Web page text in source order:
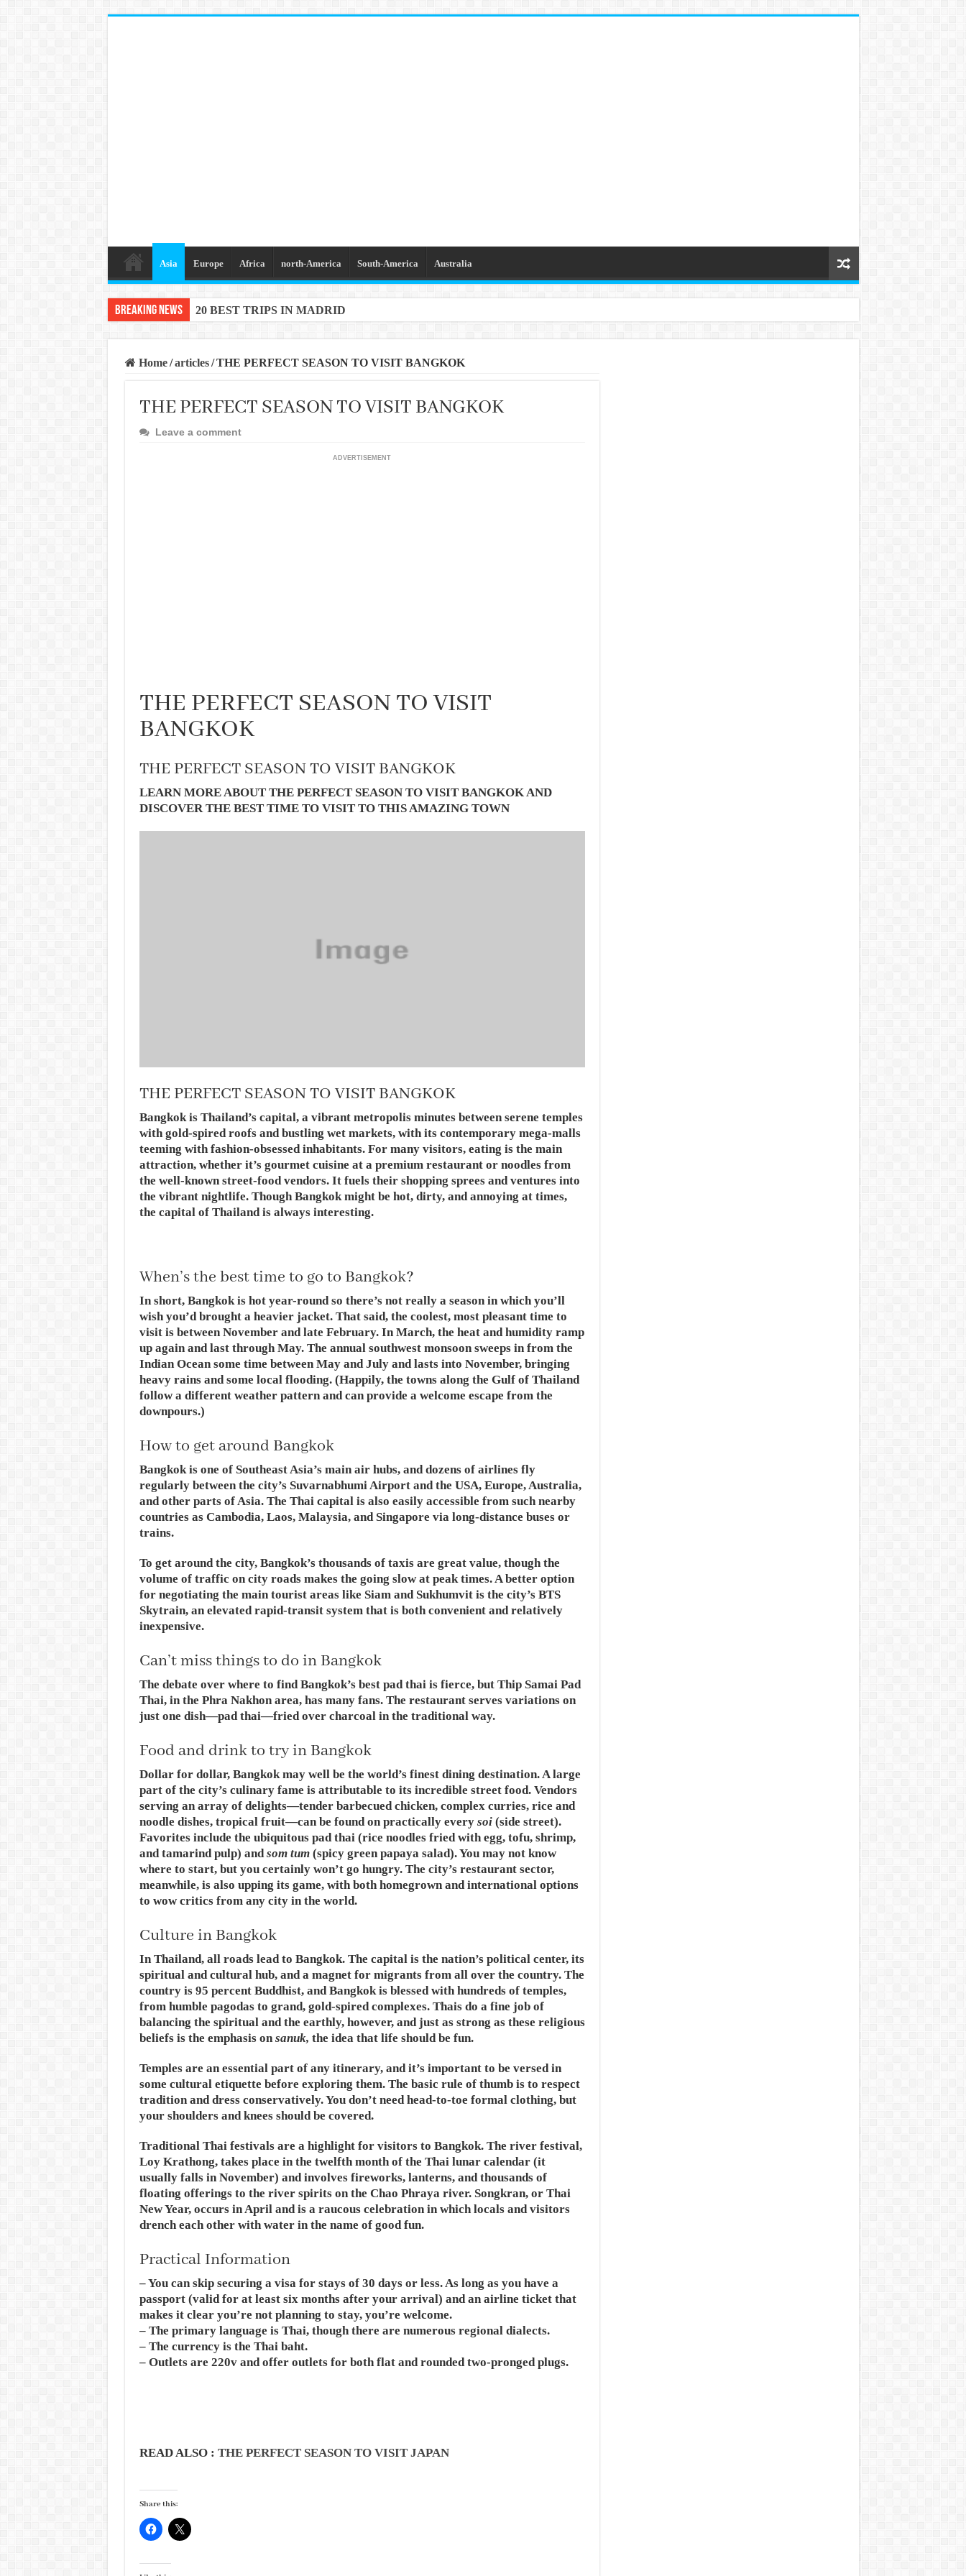
Asia Europe Africa north-America South-America Australia
Breaking News 20 BEST TRIPS IN MADRID
Home / articles / THE PERFECT SEASON TO VISIT BANGKOK
THE PERFECT SEASON TO VISIT BANGKOK
Leave a comment
ADVERTISEMENT
THE PERFECT SEASON TO VISIT
BANGKOK
THE PERFECT SEASON TO VISIT BANGKOK
LEARN MORE ABOUT THE PERFECT SEASON TO VISIT BANGKOK AND
DISCOVER THE BEST TIME TO VISIT TO THIS AMAZING TOWN
THE PERFECT SEASON TO VISIT BANGKOK
Bangkok is Thailand’s capital, a vibrant metropolis minutes between serene temples
with gold-spired roofs and bustling wet markets, with its contemporary mega-malls
teeming with fashion-obsessed inhabitants. For many visitors, eating is the main
attraction, whether it’s gourmet cuisine at a premium restaurant or noodles from
the well-known street-food vendors. It fuels their shopping sprees and ventures into
the vibrant nightlife. Though Bangkok might be hot, dirty, and annoying at times,
the capital of Thailand is always interesting.
When’s the best time to go to Bangkok?
In short, Bangkok is hot year-round so there’s not really a season in which you’ll
wish you’d brought a heavier jacket. That said, the coolest, most pleasant time to
visit is between November and late February. In March, the heat and humidity ramp
up again and last through May. The annual southwest monsoon sweeps in from the
Indian Ocean some time between May and July and lasts into November, bringing
heavy rains and some local flooding. (Happily, the towns along the Gulf of Thailand
follow a different weather pattern and can provide a welcome escape from the
downpours.)
How to get around Bangkok
Bangkok is one of Southeast Asia’s main air hubs, and dozens of airlines fly
regularly between the city’s Suvarnabhumi Airport and the USA, Europe, Australia,
and other parts of Asia. The Thai capital is also easily accessible from such nearby
countries as Cambodia, Laos, Malaysia, and Singapore via long-distance buses or
trains.
To get around the city, Bangkok’s thousands of taxis are great value, though the
volume of traffic on city roads makes the going slow at peak times. A better option
for negotiating the main tourist areas like Siam and Sukhumvit is the city’s BTS
Skytrain, an elevated rapid-transit system that is both convenient and relatively
inexpensive.
Can’t miss things to do in Bangkok
The debate over where to find Bangkok’s best pad thai is fierce, but Thip Samai Pad
Thai, in the Phra Nakhon area, has many fans. The restaurant serves variations on
just one dish—pad thai—fried over charcoal in the traditional way.
Food and drink to try in Bangkok
Dollar for dollar, Bangkok may well be the world’s finest dining destination. A large
part of the city’s culinary fame is attributable to its incredible street food. Vendors
serving an array of delights—tender barbecued chicken, complex curries, rice and
noodle dishes, tropical fruit—can be found on practically every soi(side street).
Favorites include the ubiquitous pad thai (rice noodles fried with egg, tofu, shrimp,
and tamarind pulp) andsom tum(spicy green papaya salad). You may not know
where to start, but you certainly won’t go hungry. The city’s restaurant sector,
meanwhile, is also upping its game, with both homegrown and international options
to wow critics from any city in the world.
Culture in Bangkok
In Thailand, all roads lead to Bangkok. The capital is the nation’s political center, its
spiritual and cultural hub, and a magnet for migrants from all over the country. The
country is 95 percent Buddhist, and Bangkok is blessed with hundreds of temples,
from humble pagodas to grand, gold-spired complexes. Thais do a fine job of
balancing the spiritual and the earthly, however, and just as strong as these religious
beliefs is the emphasis onsanuk, the idea that life should be fun.
Temples are an essential part of any itinerary, and it’s important to be versed in
some cultural etiquette before exploring them. The basic rule of thumb is to respect
tradition and dress conservatively. You don’t need head-to-toe formal clothing, but
your shoulders and knees should be covered.
Traditional Thai festivals are a highlight for visitors to Bangkok. The river festival,
Loy Krathong, takes place in the twelfth month of the Thai lunar calendar (it
usually falls in November) and involves fireworks, lanterns, and thousands of
floating offerings to the river spirits on the Chao Phraya river. Songkran, or Thai
New Year, occurs in April and is a raucous celebration in which locals and visitors
drench each other with water in the name of good fun.
Practical Information
– You can skip securing a visa for stays of 30 days or less. As long as you have a
passport (valid for at least six months after your arrival) and an airline ticket that
makes it clear you’re not planning to stay, you’re welcome.
– The primary language is Thai, though there are numerous regional dialects.
– The currency is the Thai baht.
– Outlets are 220v and offer outlets for both flat and rounded two-pronged plugs.
READ ALSO : THE PERFECT SEASON TO VISIT JAPAN
Share this: